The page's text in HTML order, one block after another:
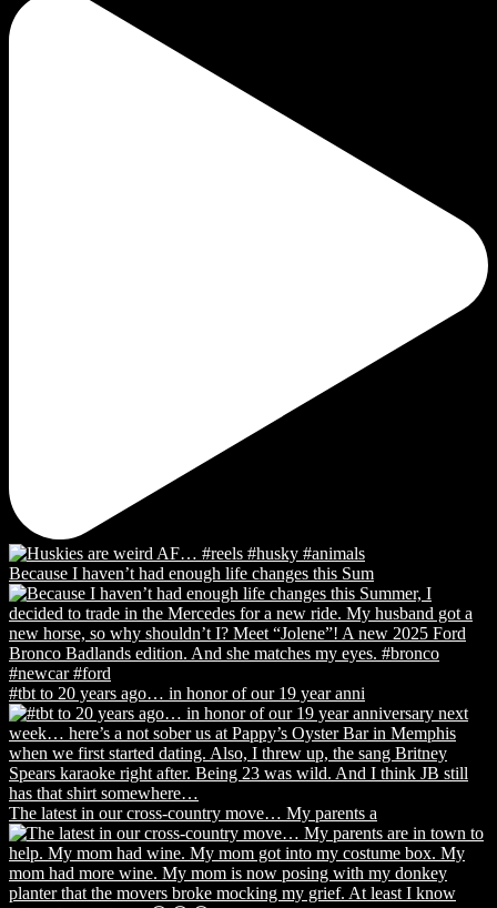
Because I haven’t had enough life changes this Sum
#tbt to 20 years ago… in honor of our 19 year anni
The latest in our cross-country move… My parents a